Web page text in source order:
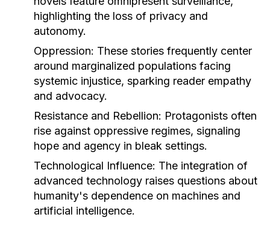
highlighting the loss of privacy and
autonomy.
Oppression: These stories frequently center
around marginalized populations facing
systemic injustice, sparking reader empathy
and advocacy.
Resistance and Rebellion: Protagonists often
rise against oppressive regimes, signaling
hope and agency in bleak settings.
Technological Influence: The integration of
advanced technology raises questions about
humanity's dependence on machines and
artificial intelligence.